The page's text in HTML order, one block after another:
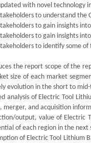
with novel
to understand the
to gain insights
to gain insights
to identify some
the report scope of the
size of each market
evolution in the short to
analysis of Electric Tool
merger, and acquisition
output, value of Electric
of each region in the next
of Electric Tool Lithium